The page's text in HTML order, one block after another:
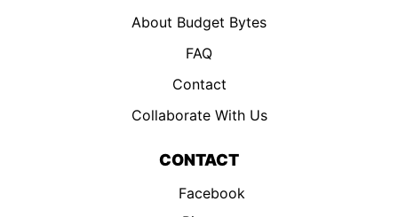
About Budget Bytes
FAQ
Contact
Collaborate With Us
CONTACT
Facebook